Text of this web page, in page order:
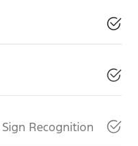
Recognition